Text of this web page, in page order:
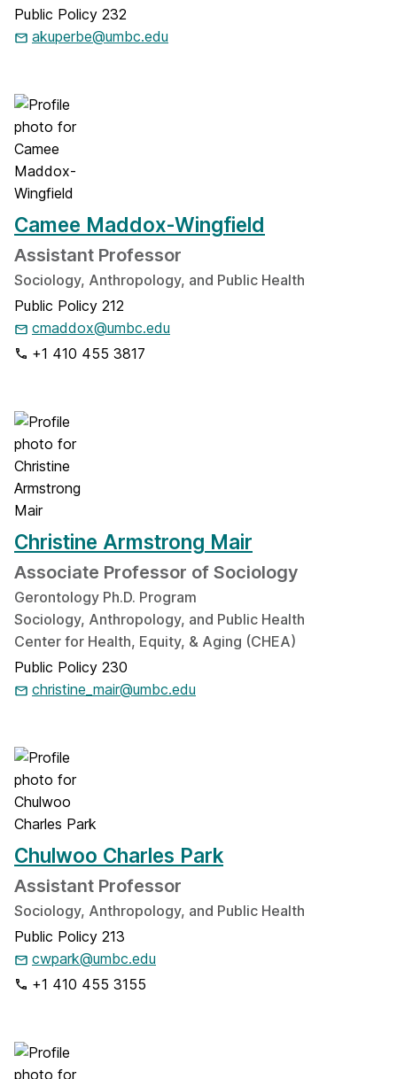
Public Policy 232
akuperbe@umbc.edu
Camee Maddox-Wingfield
Assistant Professor
Sociology, Anthropology, and Public Health
Public Policy 212
cmaddox@umbc.edu
+1 410 455 3817
Christine Armstrong Mair
Associate Professor of Sociology
Gerontology Ph.D. Program
Sociology, Anthropology, and Public Health
Center for Health, Equity, & Aging (CHEA)
Public Policy 230
christine_mair@umbc.edu
Chulwoo Charles Park
Assistant Professor
Sociology, Anthropology, and Public Health
Public Policy 213
cwpark@umbc.edu
+1 410 455 3155